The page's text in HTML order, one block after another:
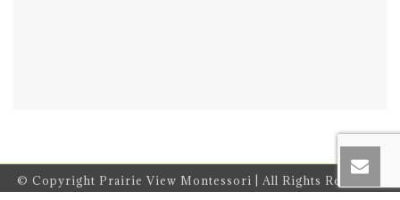
© Copyright Prairie View Montessori | All Rights Reserved